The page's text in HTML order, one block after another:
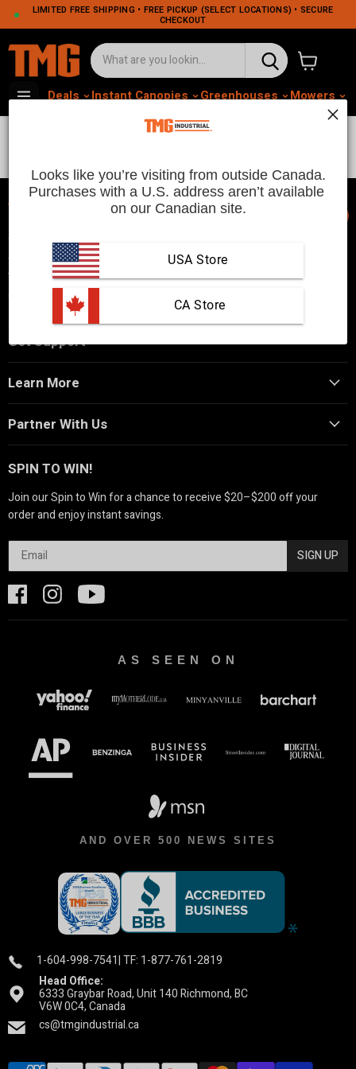
LIMITED FREE SHIPPING • FREE PICKUP (SELECT LOCATIONS) • SECURE
CHECKOUT
View cart
Deals Instant Canopies Greenhouses Mowers
For US Sync Only
TMG Industrial is your trusted industrial product supplier with
three distribution warehouses in Seattle, Toronto, and
Vancouver. Since 2007, we’ve been a reliable choice for
customers looking to Get Work Done!
Get Support
Learn More
Partner With Us
SPIN TO WIN!
Join our Spin to Win for a chance to receive $20–$200 off your
order and enjoy instant savings.
SIGN UP
AS SEEN ON
AND OVER 500 NEWS SITES
1-604-998-7541| TF: 1-877-761-2819
Head Office:
6333 Graybar Road, Unit 140 Richmond, BC
V6W 0C4, Canada
cs@tmgindustrial.ca
Looks like you’re visiting from outside Canada.
Purchases with a U.S. address aren’t available
on our Canadian site.
USA Store
CA Store